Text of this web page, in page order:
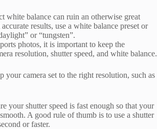
white balance can ruin an otherwise great
results, use a white balance preset or
or “tungsten”.
photos, it is important to keep the
resolution, shutter speed, and white balance.
your camera set to the right resolution, such as
your shutter speed is fast enough so that your
A good rule of thumb is to use a shutter
or faster.